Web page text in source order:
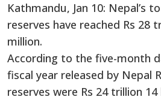
Kathmandu, Jan 10: Nepal’s
reserves have reached Rs 28
million.
According to the five-month
fiscal year released by Nepal
reserves were Rs 24 trillion